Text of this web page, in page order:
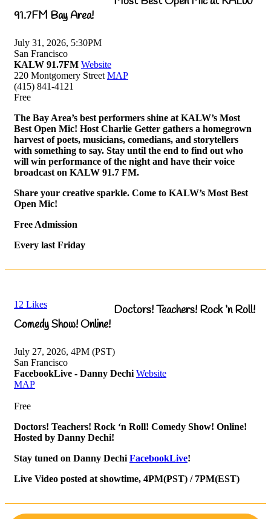
91.7FM Bay Area!
July 31, 2026, 5:30PM
San Francisco
KALW 91.7FM Website
220 Montgomery Street MAP
(415) 841-4121
Free
The Bay Area’s best performers shine at KALW’s Most
Best Open Mic! Host Charlie Getter gathers a homegrown
harvest of poets, musicians, comedians, and storytellers
with something to say. Stay until the end to find out who
will win performance of the night and have their voice
broadcast on KALW 91.7 FM.
Share your creative sparkle. Come to KALW’s Most Best
Open Mic!
Free Admission
Every last Friday
12 Likes
Doctors! Teachers! Rock ‘n Roll!
Comedy Show! Online!
July 27, 2026, 4PM (PST)
San Francisco
FacebookLive - Danny Dechi Website
MAP
Free
Doctors! Teachers! Rock ‘n Roll! Comedy Show! Online!
Hosted by Danny Dechi!
Stay tuned on Danny Dechi FacebookLive!
Live Video posted at showtime, 4PM(PST) / 7PM(EST)